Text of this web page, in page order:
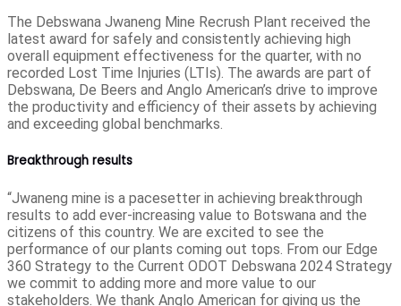
The Debswana Jwaneng Mine Recrush Plant received the
latest award for safely and consistently achieving high
overall equipment effectiveness for the quarter, with no
recorded Lost Time Injuries (LTIs). The awards are part of
Debswana, De Beers and Anglo American’s drive to improve
the productivity and efficiency of their assets by achieving
and exceeding global benchmarks.
Breakthrough results
“Jwaneng mine is a pacesetter in achieving breakthrough
results to add ever-increasing value to Botswana and the
citizens of this country. We are excited to see the
performance of our plants coming out tops. From our Edge
360 Strategy to the Current ODOT Debswana 2024 Strategy
we commit to adding more and more value to our
stakeholders. We thank Anglo American for giving us the